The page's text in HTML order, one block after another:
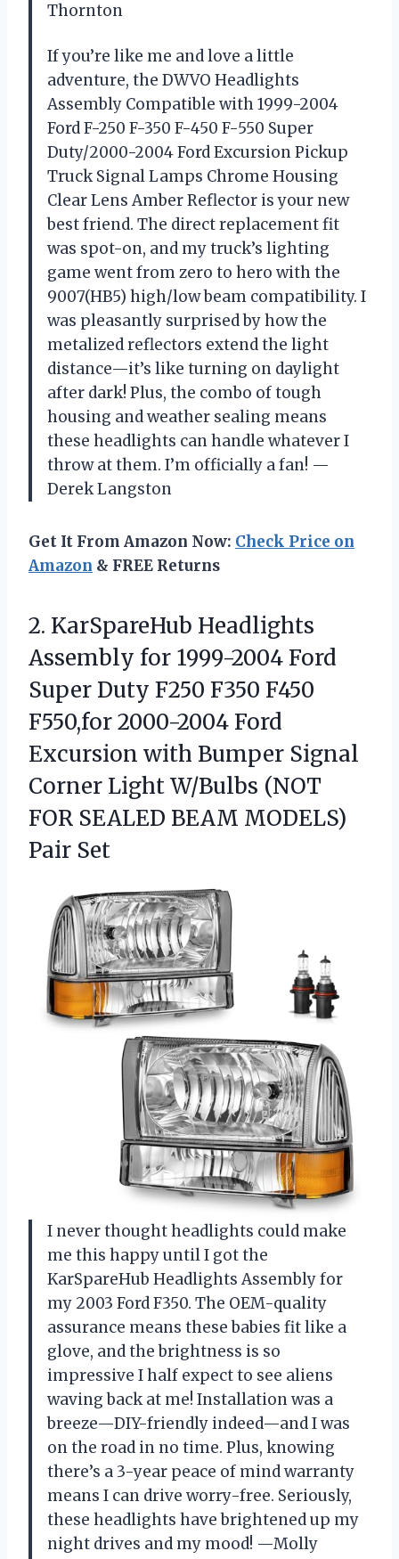
Thornton
If you’re like me and love a little
adventure, the DWVO Headlights
Assembly Compatible with 1999-2004
Ford F-250 F-350 F-450 F-550 Super
Duty/2000-2004 Ford Excursion Pickup
Truck Signal Lamps Chrome Housing
Clear Lens Amber Reflector is your new
best friend. The direct replacement fit
was spot-on, and my truck’s lighting
game went from zero to hero with the
9007(HB5) high/low beam compatibility. I
was pleasantly surprised by how the
metalized reflectors extend the light
distance—it’s like turning on daylight
after dark! Plus, the combo of tough
housing and weather sealing means
these headlights can handle whatever I
throw at them. I’m officially a fan! —
Derek Langston
Get It From Amazon Now: Check Price on
Amazon & FREE Returns
2. KarSpareHub Headlights
Assembly for 1999-2004 Ford
Super Duty F250 F350 F450
F550,for 2000-2004 Ford
Excursion with Bumper Signal
Corner Light W/Bulbs (NOT
FOR SEALED BEAM MODELS)
Pair Set
I never thought headlights could make
me this happy until I got the
KarSpareHub Headlights Assembly for
my 2003 Ford F350. The OEM-quality
assurance means these babies fit like a
glove, and the brightness is so
impressive I half expect to see aliens
waving back at me! Installation was a
breeze—DIY-friendly indeed—and I was
on the road in no time. Plus, knowing
there’s a 3-year peace of mind warranty
means I can drive worry-free. Seriously,
these headlights have brightened up my
night drives and my mood! —Molly